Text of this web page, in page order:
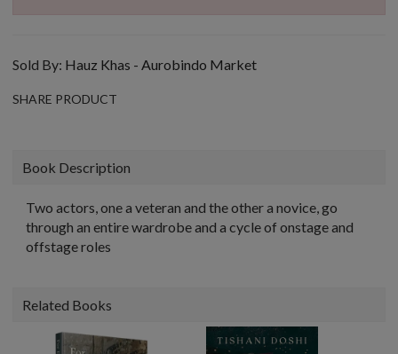
Sold By: Hauz Khas - Aurobindo Market
SHARE PRODUCT
Book Description
Two actors, one a veteran and the other a novice, go
through an entire wardrobe and a cycle of onstage and
offstage roles
Related Books